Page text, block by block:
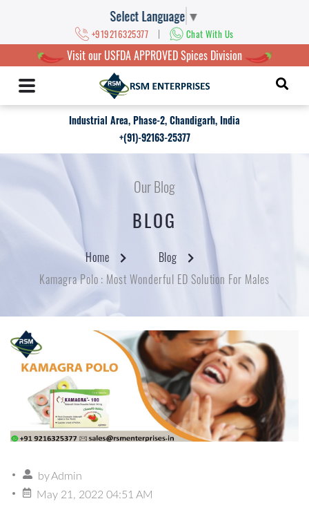
Select Language ▼
+919216325377 | Chat With Us
Visit our USFDA APPROVED Spices Division
Industrial Area, Phase-2, Chandigarh, India
+(91)-92163-25377
Our Blog
BLOG
Home
Blog
Kamagra Polo : Most Wonderful ED Solution For Males
byAdmin
May 21, 2022 04:51 AM